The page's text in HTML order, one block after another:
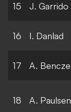
15 J. Garrido
16 I. Danlad
17 A. Bencze
18 A. Paulsen